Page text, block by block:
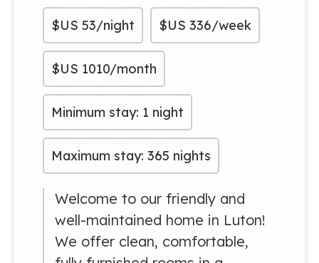
$US 53/night $US 336/week
$US 1010/month
Minimum stay: 1 night
Maximum stay: 365 nights
Welcome to our friendly and
well-maintained home in Luton!
We offer clean, comfortable,